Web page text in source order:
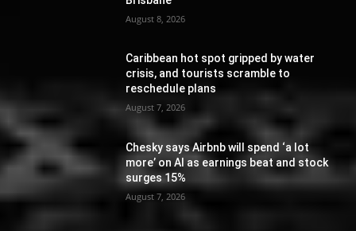
August 8, 2026
Caribbean hot spot gripped by water
crisis, and tourists scramble to
reschedule plans
August 7, 2026
Chesky says Airbnb will spend ‘a lot
more’ on AI as earnings beat and stock
surges 15%
August 7, 2026